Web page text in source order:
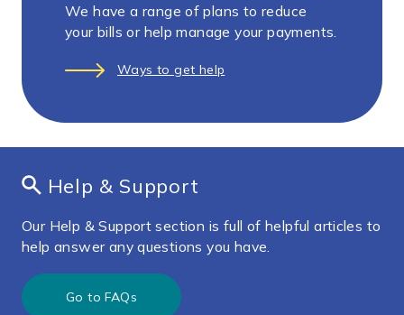
We have a range of plans to reduce
your bills or help manage your payments.
Ways to get help
Help & Support
Our Help & Support section is full of helpful articles to
help answer any questions you have.
Go to FAQs